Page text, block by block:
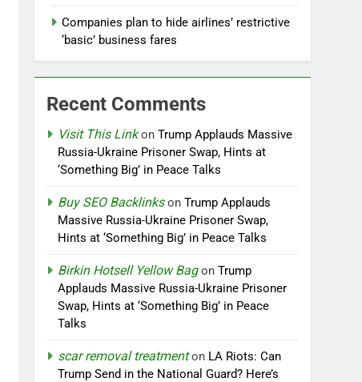
Companies plan to hide airlines’ restrictive
‘basic’ business fares
Recent Comments
Visit This LinkonTrump Applauds Massive
Russia-Ukraine Prisoner Swap, Hints at
‘Something Big’ in Peace Talks
Buy SEO BacklinksonTrump Applauds
Massive Russia-Ukraine Prisoner Swap,
Hints at ‘Something Big’ in Peace Talks
Birkin Hotsell Yellow BagonTrump
Applauds Massive Russia-Ukraine Prisoner
Swap, Hints at ‘Something Big’ in Peace
Talks
scar removal treatmenton LA Riots: Can
Trump Send in the National Guard? Here’s